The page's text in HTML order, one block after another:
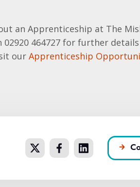
an Apprenticeship at The
464727 for further
ourApprenticeship